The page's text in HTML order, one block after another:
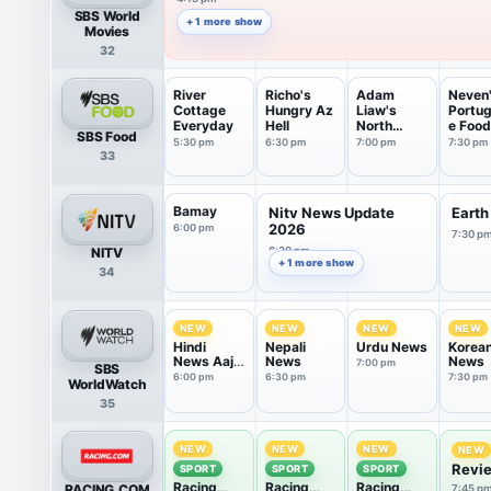
SBS World
Movies
32
+ 1 more show
SBS Food
33
River
Cottage
Everyday
5:30 pm
Richo's
Hungry Az
Hell
6:30 pm
Adam
Liaw's
North
American
7:00 pm
e Food
Trails
7:30 pm
NITV
34
Bamay
6:00 pm
Nitv News Update
2026
6:30 pm
+ 1 more show
7:30
SBS
WorldWatch
35
NEW
Hindi
News Aaj
Tak
6:00 pm
NEW
Nepali
News
6:30 pm
NEW
Urdu News
7:00 pm
NEW
News
7:30 pm
NEW
SPORT
Racing
NEW
SPORT
Racing
NEW
SPORT
Racing
NEW
7:45